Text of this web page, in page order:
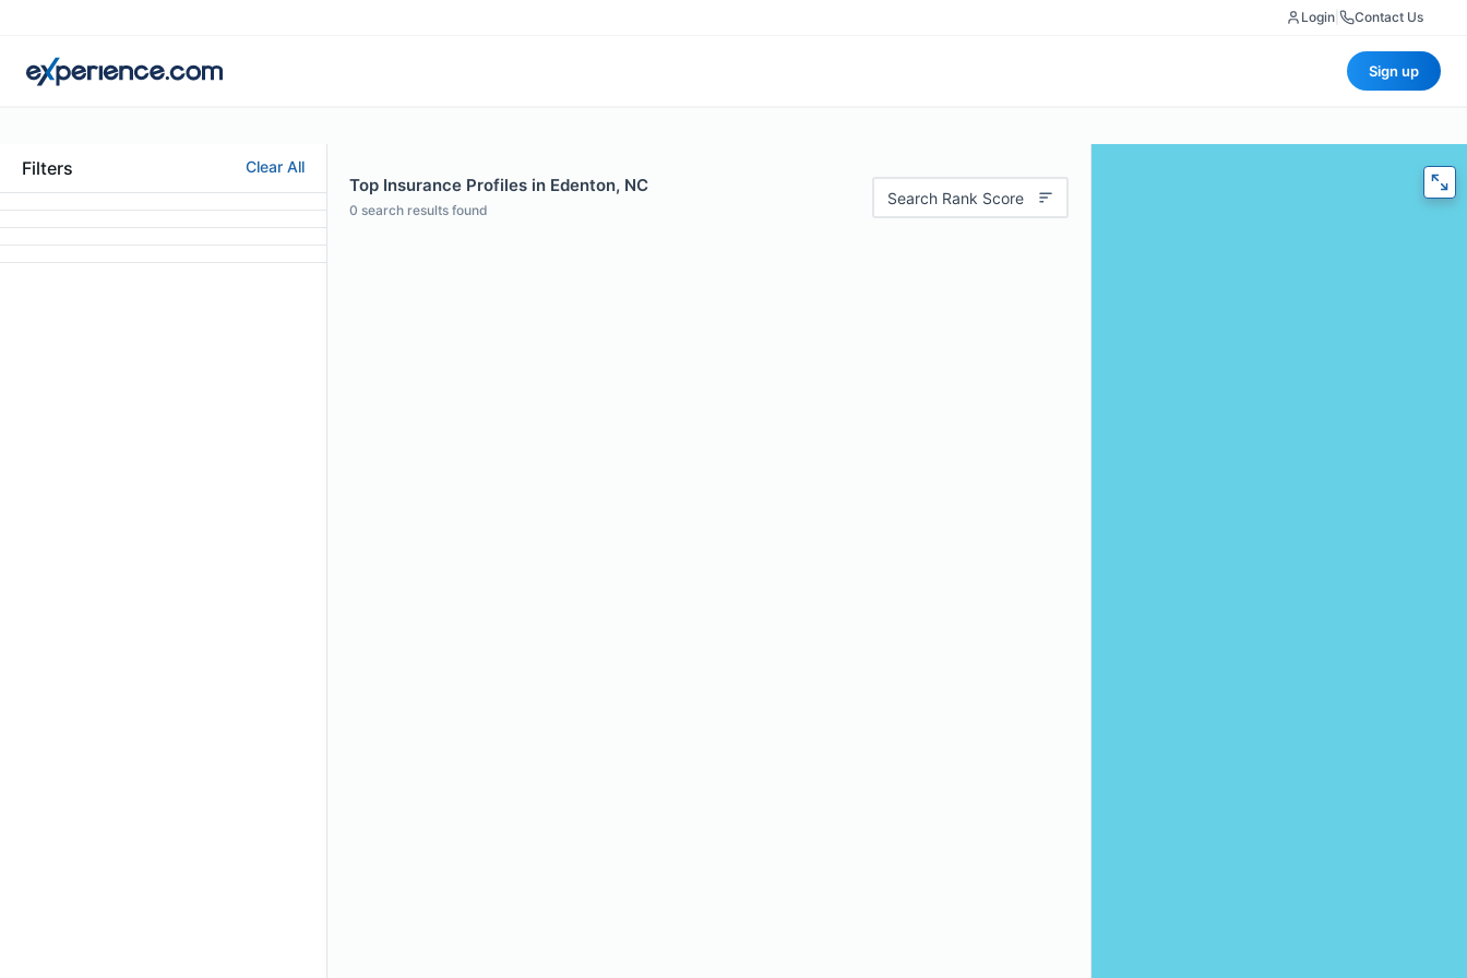
Login Contact Us
Sign up
Filters Clear All
Top Insurance Profiles in Edenton, NC
0 search results found
Search Rank Score